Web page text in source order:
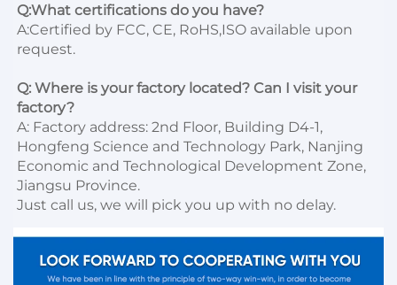
Q:What certifications do you have?
A:Certified by FCC, CE, RoHS,ISO available upon
request.
Q: Where is your factory located? Can I visit your
factory?
A: Factory address: 2nd Floor, Building D4-1,
Hongfeng Science and Technology Park, Nanjing
Economic and Technological Development Zone,
Jiangsu Province.
Just call us, we will pick you up with no delay.